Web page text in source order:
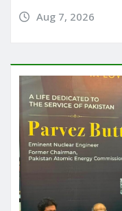
Aug 7, 2026